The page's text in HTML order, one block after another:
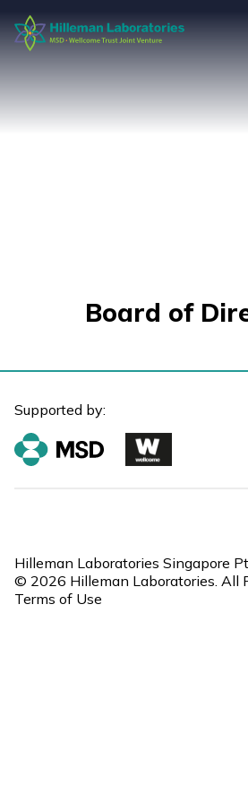
Board of
Supported by:
Hilleman Laboratories Singapore
© 2026 Hilleman Laboratories. All
Terms of Use